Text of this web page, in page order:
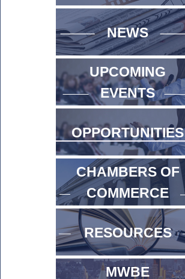
NEWS
UPCOMING
EVENTS
OPPORTUNITIES
CHAMBERS OF
COMMERCE
RESOURCES
MWBE